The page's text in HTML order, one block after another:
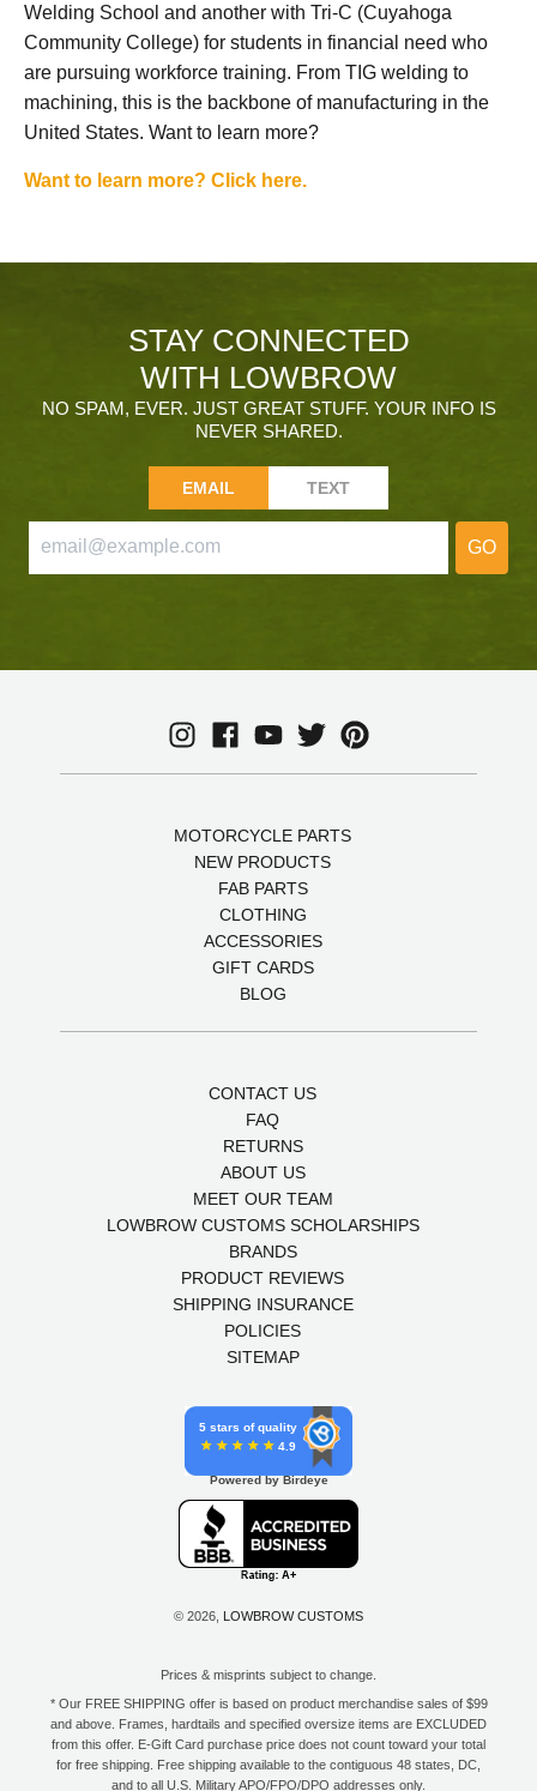
Welding School and another with Tri-C (Cuyahoga
Community College) for students in financial need who
are pursuing workforce training. From TIG welding to
machining, this is the backbone of manufacturing in the
United States. Want to learn more?
Want to learn more? Click here.
STAY CONNECTED
WITH LOWBROW
NO SPAM, EVER. JUST GREAT STUFF. YOUR INFO IS
NEVER SHARED.
EMAIL TEXT
GO
MOTORCYCLE PARTS
NEW PRODUCTS
FAB PARTS
CLOTHING
ACCESSORIES
GIFT CARDS
BLOG
CONTACT US
FAQ
RETURNS
ABOUT US
MEET OUR TEAM
LOWBROW CUSTOMS SCHOLARSHIPS
BRANDS
PRODUCT REVIEWS
SHIPPING INSURANCE
POLICIES
SITEMAP
5 stars of quality
4.9
Powered by Birdeye
© 2026, LOWBROW CUSTOMS
Prices & misprints subject to change.
* Our FREE SHIPPING offer is based on product merchandise sales of $99
and above. Frames, hardtails and specified oversize items are EXCLUDED
from this offer. E-Gift Card purchase price does not count toward your total
for free shipping. Free shipping available to the contiguous 48 states, DC,
and to all U.S. Military APO/FPO/DPO addresses only.